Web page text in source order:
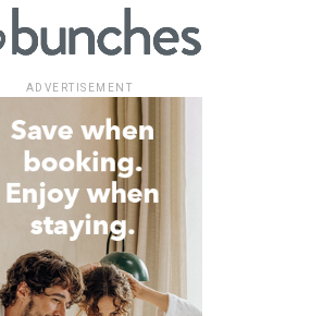
ADVERTISEMENT